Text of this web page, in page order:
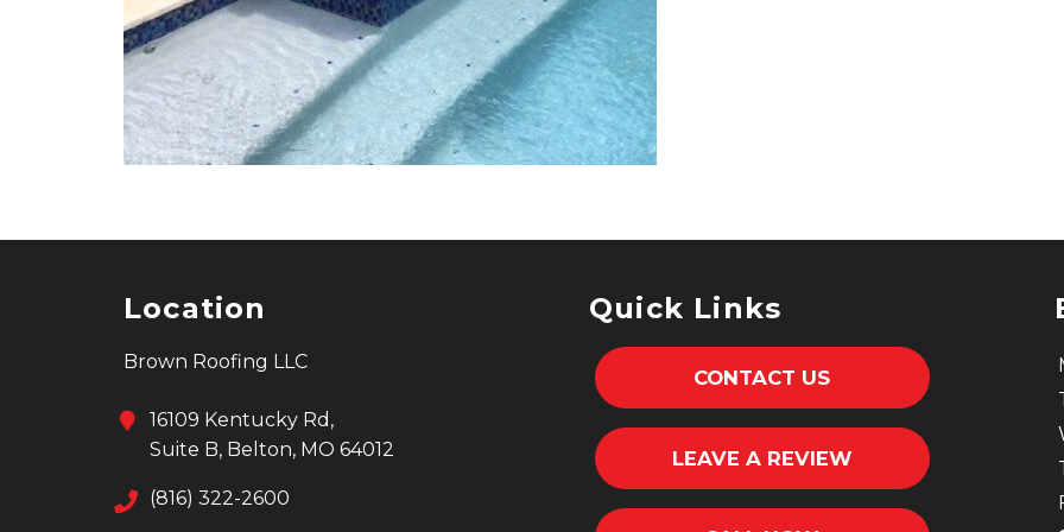
Location
Brown Roofing LLC
16109 Kentucky Rd,
Suite B, Belton, MO 64012
(816) 322-2600
Quick Links
CONTACT US
LEAVE A REVIEW